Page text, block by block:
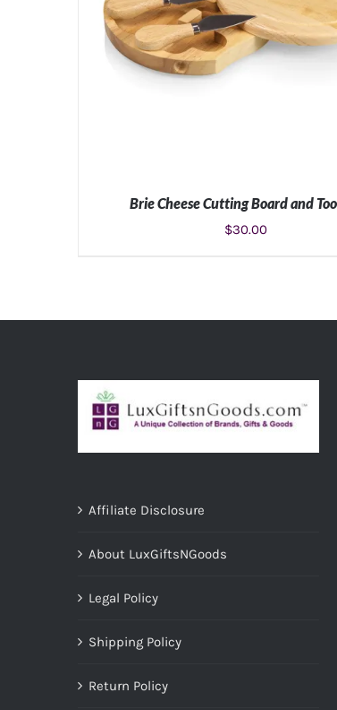
Brie Cheese Cutting Board and
$30.00
Affiliate Disclosure
About LuxGiftsNGoods
Legal Policy
Shipping Policy
Return Policy